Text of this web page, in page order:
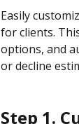
Easily
for clients.
options, and
or decline
Step 1.